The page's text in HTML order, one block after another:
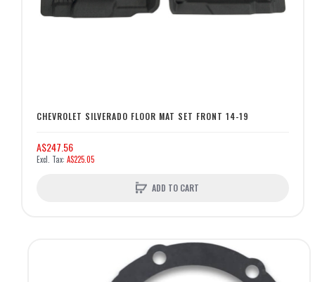
CHEVROLET SILVERADO FLOOR MAT SET FRONT 14-19
A$247.56
A$225.05
ADD TO CART